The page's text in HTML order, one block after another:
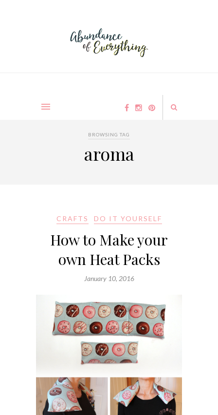
BROWSING TAG
aroma
CRAFTS DO IT YOURSELF
How to Make your
own Heat Packs
January 10, 2016